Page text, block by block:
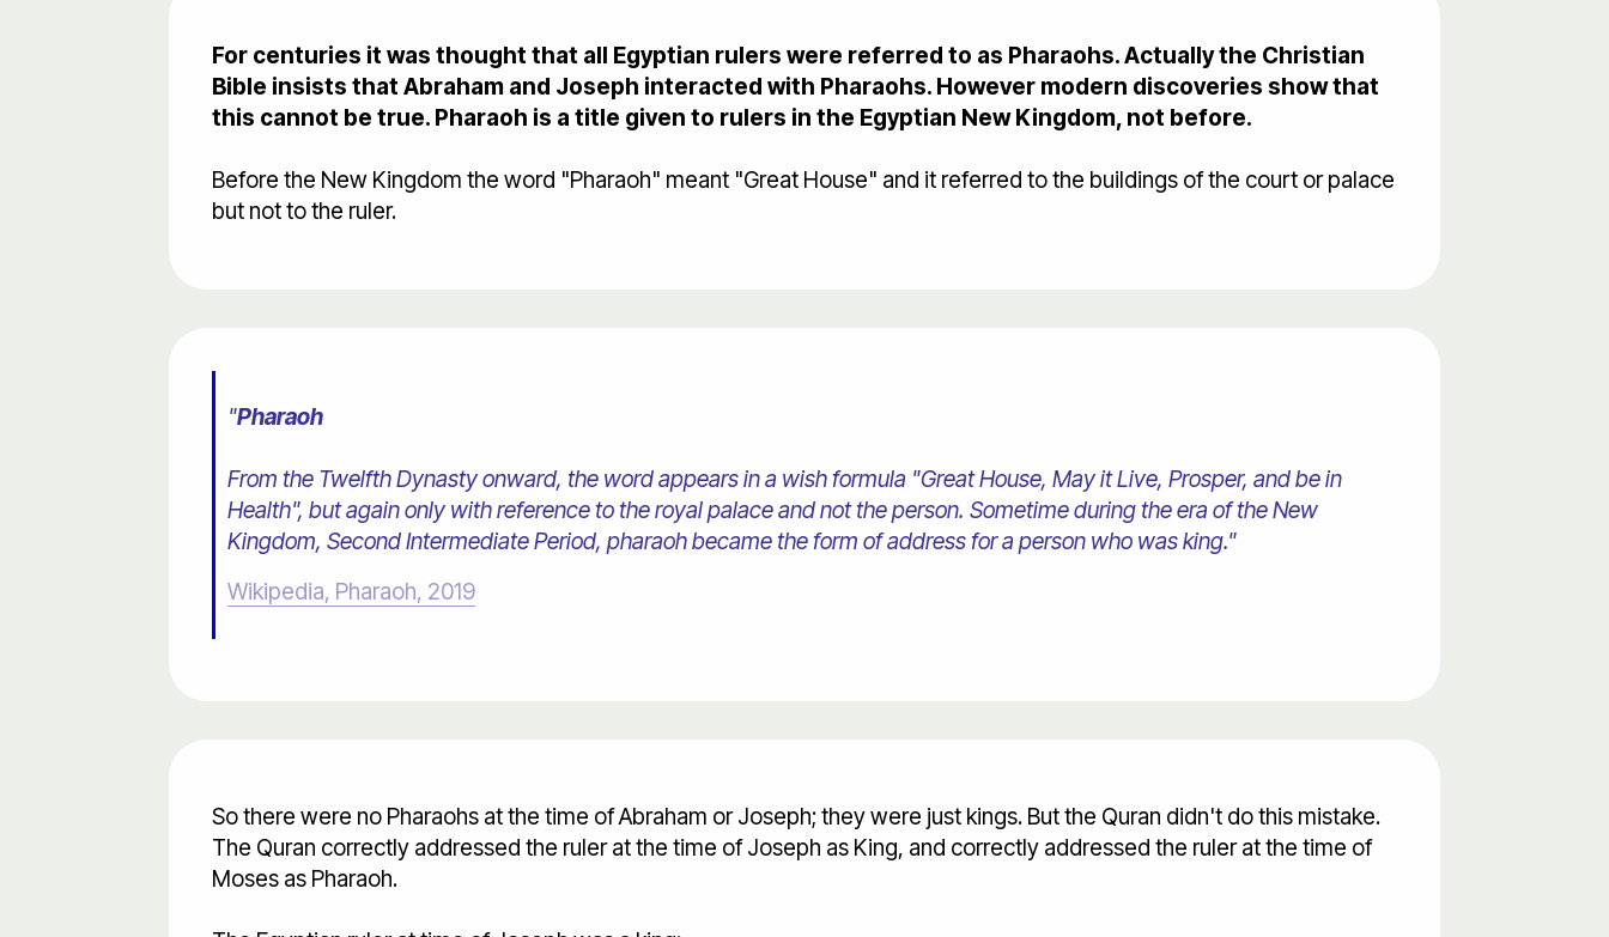
For centuries it was thought that all Egyptian rulers were referred to as Pharaohs. Actually the Christian
Bible insists that Abraham and Joseph interacted with Pharaohs. However modern discoveries show that
this cannot be true. Pharaoh is a title given to rulers in the Egyptian New Kingdom, not before.
Before the New Kingdom the word "Pharaoh" meant "Great House" and it referred to the buildings of the court or palace
but not to the ruler.
"Pharaoh
From the Twelfth Dynasty onward, the word appears in a wish formula "Great House, May it Live, Prosper, and be in
Health", but again only with reference to the royal palace and not the person. Sometime during the era of the New
Kingdom, Second Intermediate Period, pharaoh became the form of address for a person who was king."
Wikipedia, Pharaoh, 2019
So there were no Pharaohs at the time of Abraham or Joseph; they were just kings. But the Quran didn't do this mistake.
The Quran correctly addressed the ruler at the time of Joseph as King, and correctly addressed the ruler at the time of
Moses as Pharaoh.